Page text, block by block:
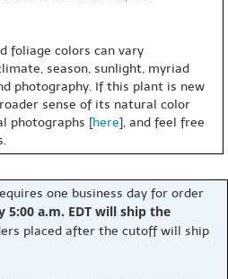
foliage colors can vary
season, sunlight, myriad
photography. If this plant is new
sense of its natural color
photographs [here], and feel free
one business day for order
5:00 a.m. EDT will ship the
placed after the cutoff will ship